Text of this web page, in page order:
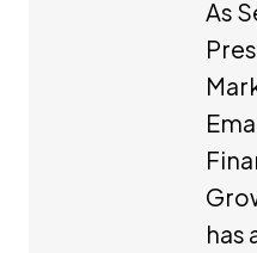
As
has